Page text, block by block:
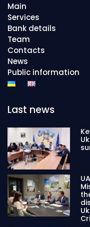
Main
Services
Bank details
Team
Contacts
News
Public information
Last news